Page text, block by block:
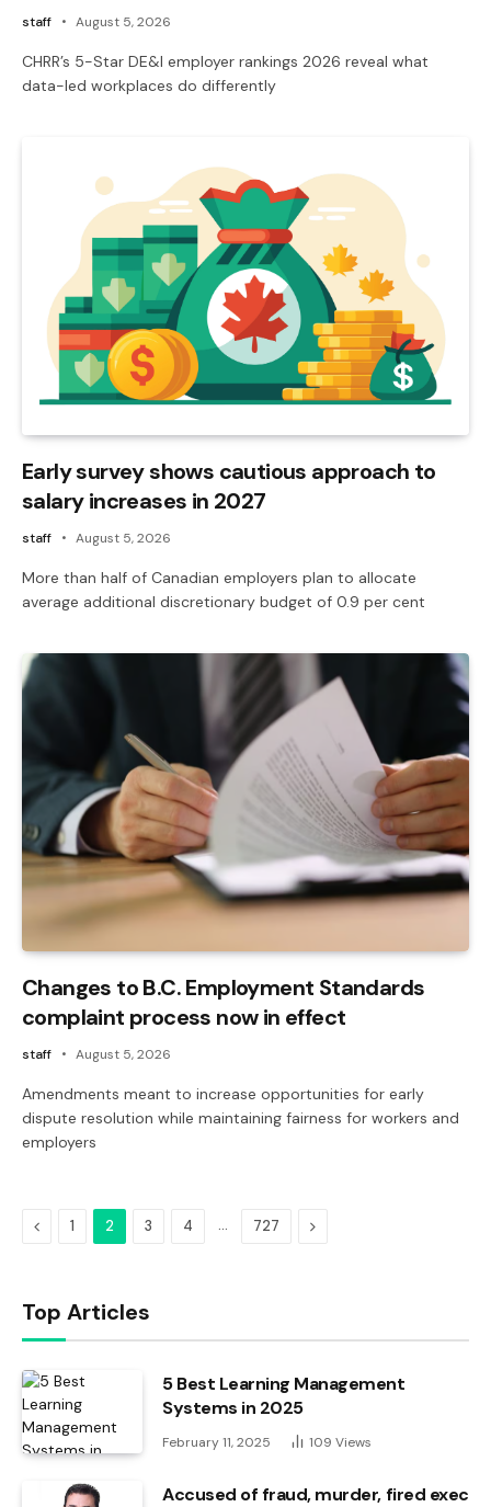
staff August 5, 2026
CHRR’s 5-Star DE&I employer rankings 2026 reveal what
data-led workplaces do differently
Early survey shows cautious approach to
salary increases in 2027
staff August 5, 2026
More than half of Canadian employers plan to allocate
average additional discretionary budget of 0.9 per cent
Changes to B.C. Employment Standards
complaint process now in effect
staff August 5, 2026
Amendments meant to increase opportunities for early
dispute resolution while maintaining fairness for workers and
employers
Previous
1 2 3 4 … 727 Next
Top Articles
5 Best Learning Management
Systems in 2025
February 11, 2025 109 Views
Accused of fraud, murder, fired exec